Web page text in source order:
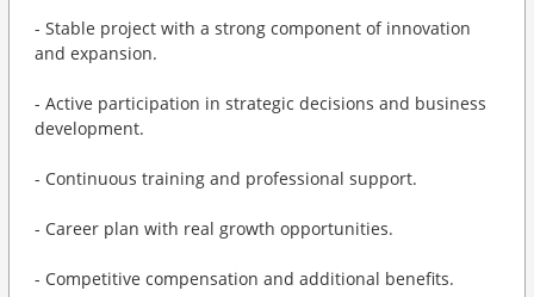
- Stable project with a strong component of innovation
and expansion.
- Active participation in strategic decisions and business
development.
- Continuous training and professional support.
- Career plan with real growth opportunities.
- Competitive compensation and additional benefits.